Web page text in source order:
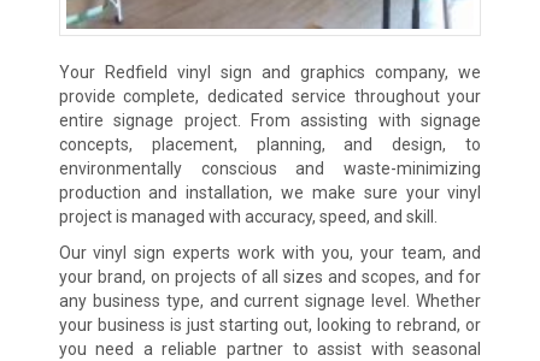
Your Redfield vinyl sign and graphics company, we
provide complete, dedicated service throughout your
entire signage project. From assisting with signage
concepts, placement, planning, and design, to
environmentally conscious and waste-minimizing
production and installation, we make sure your vinyl
project is managed with accuracy, speed, and skill.
Our vinyl sign experts work with you, your team, and
your brand, on projects of all sizes and scopes, and for
any business type, and current signage level. Whether
your business is just starting out, looking to rebrand, or
you need a reliable partner to assist with seasonal